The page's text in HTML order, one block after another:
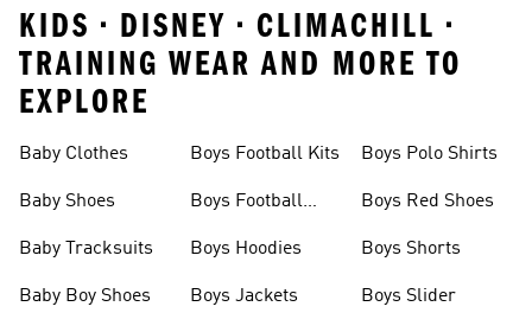
KIDS • DISNEY • CLIMACHILL •
TRAINING WEAR AND MORE TO
EXPLORE
Baby Clothes
Baby Shoes
Baby Tracksuits
Baby Boy Shoes
Boys Football Kits
Boys Football
Boys Hoodies
Boys Jackets
Boys Polo Shirts
Boys Red Shoes
Boys Shorts
Boys Slider